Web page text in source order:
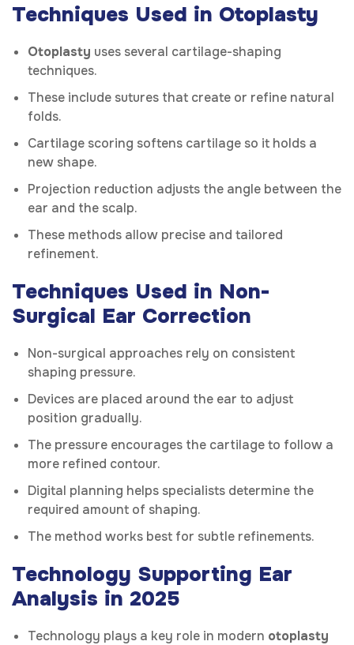
Techniques Used in Otoplasty
Otoplasty uses several cartilage-shaping
techniques.
These include sutures that create or refine natural
folds.
Cartilage scoring softens cartilage so it holds a
new shape.
Projection reduction adjusts the angle between the
ear and the scalp.
These methods allow precise and tailored
refinement.
Techniques Used in Non-
Surgical Ear Correction
Non-surgical approaches rely on consistent
shaping pressure.
Devices are placed around the ear to adjust
position gradually.
The pressure encourages the cartilage to follow a
more refined contour.
Digital planning helps specialists determine the
required amount of shaping.
The method works best for subtle refinements.
Technology Supporting Ear
Analysis in 2025
Technology plays a key role in modern otoplasty